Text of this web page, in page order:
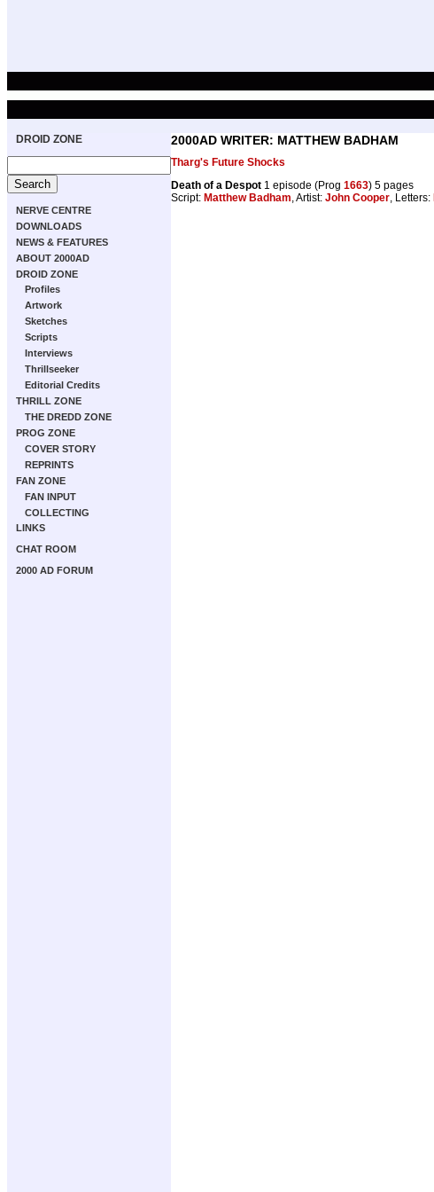
DROID ZONE
NERVE CENTRE
DOWNLOADS
NEWS & FEATURES
ABOUT 2000AD
DROID ZONE
Profiles
Artwork
Sketches
Scripts
Interviews
Thrillseeker
Editorial Credits
THRILL ZONE
THE DREDD ZONE
PROG ZONE
COVER STORY
REPRINTS
FAN ZONE
FAN INPUT
COLLECTING
LINKS
CHAT ROOM
2000 AD FORUM
2000AD WRITER: MATTHEW BADHAM
Tharg's Future Shocks
Death of a Despot 1 episode (Prog 1663) 5 pages
Script: Matthew Badham, Artist: John Cooper, Letters: